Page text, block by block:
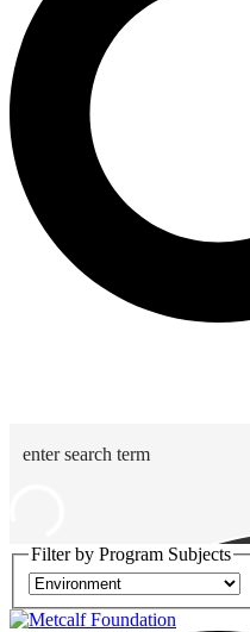
Filter by Program Subjects